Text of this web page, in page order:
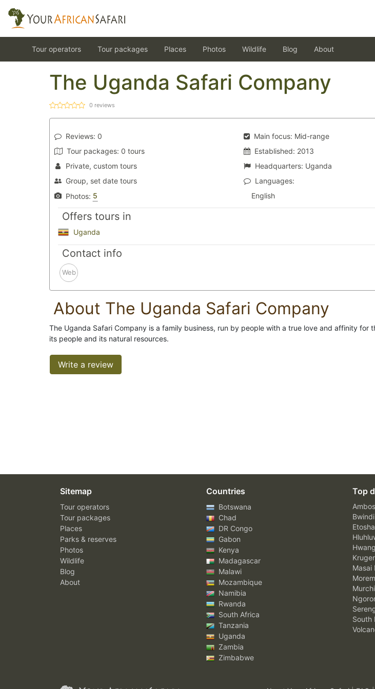
Tour operators Tour packages Places Photos Wildlife Blog About
The Uganda Safari Company
0 reviews
Reviews: 0
Tour packages: 0 tours
Private, custom tours
Group, set date tours
Photos: 5
Main focus: Mid-range
Established: 2013
Headquarters: Uganda
Languages:
English
Offers tours in
Uganda
Contact info
Web
About The Uganda Safari Company
The Uganda Safari Company is a family business, run by people with a true love and affinity for
its people and its natural resources.
Write a review
Sitemap
Tour operators
Tour packages
Places
Parks & reserves
Photos
Wildlife
Blog
About
Countries
Botswana
Chad
DR Congo
Gabon
Kenya
Madagascar
Malawi
Mozambique
Namibia
Rwanda
South Africa
Tanzania
Uganda
Zambia
Zimbabwe
Top
Masai
South